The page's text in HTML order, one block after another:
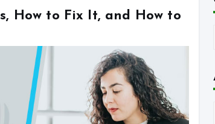
How to Fix It, and How to